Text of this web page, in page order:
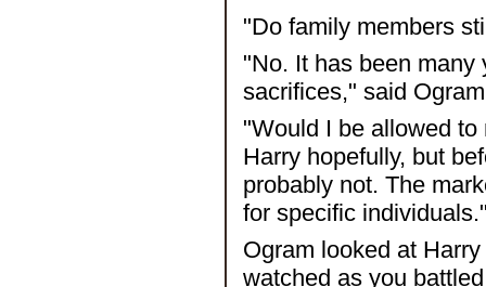
"Do family members
"No. It has been many
sacrifices," said
"Would I be allowed
Harry hopefully, but
probably not. The
for specific
Ogram looked at
watched as you